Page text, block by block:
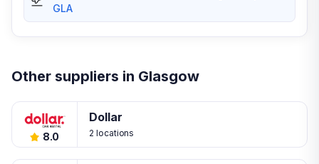
GLA
Other suppliers in Glasgow
8.0
Dollar
2 locations